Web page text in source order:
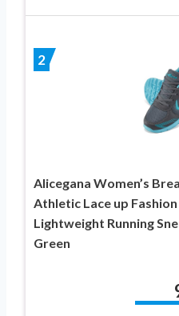
2
Alicegana Women’s
Athletic Lace up
Lightweight Running
Green